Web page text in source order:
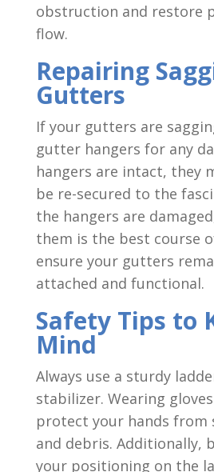
obstruction and restore
flow.
Repairing
Gutters
If your gutters are
gutter hangers for any
hangers are intact, they
be re-secured to the
the hangers are
them is the best course
ensure your gutters
attached and functional.
Safety Tips to
Mind
Always use a sturdy
stabilizer. Wearing
protect your hands from
and debris. Additionally,
your positioning on the